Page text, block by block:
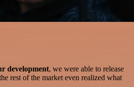
development, we were able to release
rest of the market even realized what